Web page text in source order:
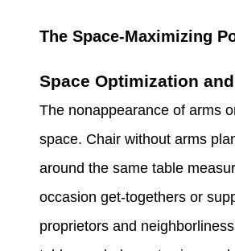
The Space-Maximizing
Space Optimization
The nonappearance of arms
space. Chair without arms
around the same table
occasion get-togethers or
proprietors and